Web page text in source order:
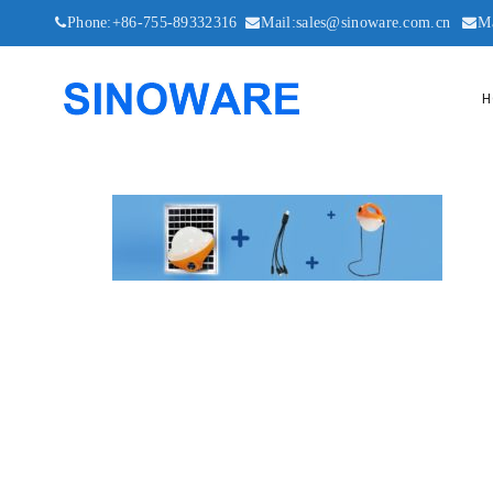
Phone:+86-755-89332316 Mail:sales@sinoware.com.cn